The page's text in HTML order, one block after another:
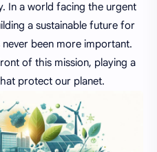
In a world facing the urgent
a sustainable future for
been more important.
of this mission, playing a
protect our planet.